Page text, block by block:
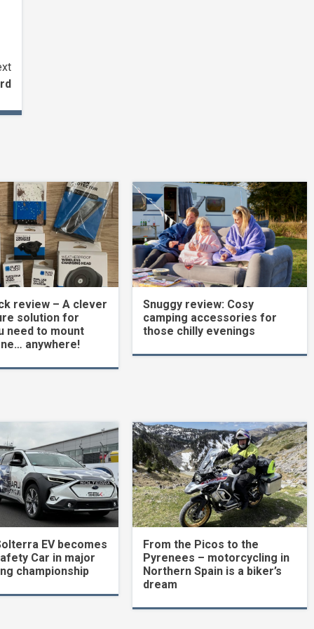
review – A clever
solution for
need to mount
anywhere!
Snuggy review: Cosy
camping accessories for
those chilly evenings
EV becomes
Car in major
championship
From the Picos to the
Pyrenees – motorcycling in
Northern Spain is a biker’s
dream